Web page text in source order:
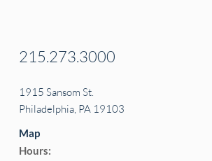
215.273.3000
1915 Sansom St.
Philadelphia, PA 19103
Map
Hours: